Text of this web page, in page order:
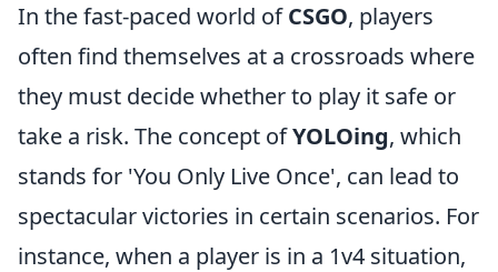
In the fast-paced world ofCSGO, players
often find themselves at a crossroads where
they must decide whether to play it safe or
take a risk. The concept ofYOLOing, which
stands for 'You Only Live Once', can lead to
spectacular victories in certain scenarios. For
instance, when a player is in a 1v4 situation,